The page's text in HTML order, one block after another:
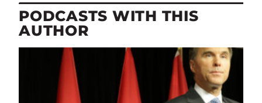
PODCASTS WITH THIS
AUTHOR